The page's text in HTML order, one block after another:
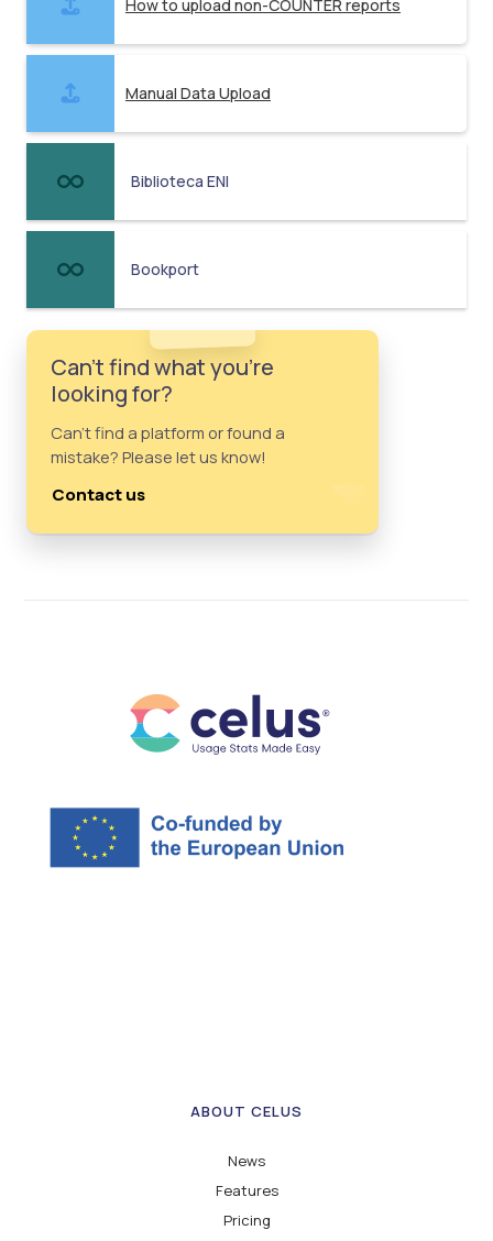
How to upload non-COUNTER reports
Manual Data Upload
Biblioteca ENI
Bookport
Can't find what you're
looking for?
Can't find a platform or found a
mistake? Please let us know!
Contact us
ABOUT CELUS
News
Features
Pricing